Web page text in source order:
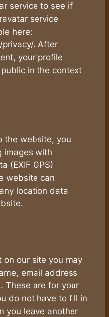
service to see if
service
here:
. After
your profile
in the context
the website, you
images with
(EXIF GPS)
website can
location data
on our site you may
email address
These are for your
do not have to fill in
you leave another